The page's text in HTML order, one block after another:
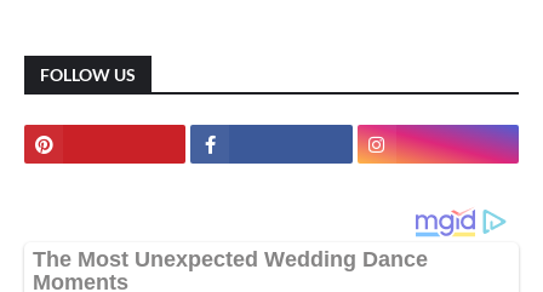
FOLLOW US